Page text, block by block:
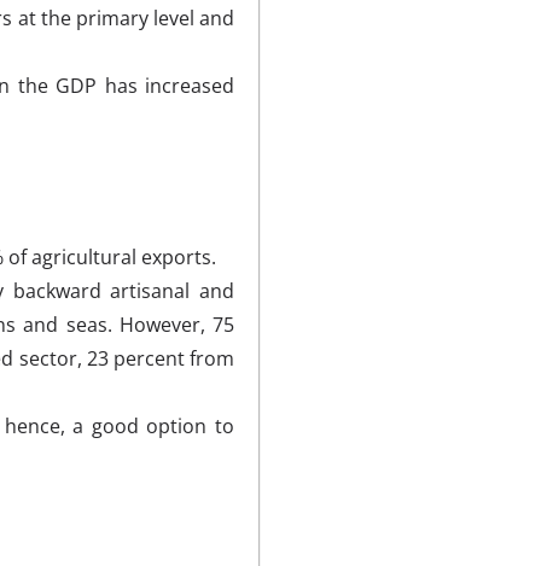
at the primary level and
the GDP has increased
of agricultural exports.
artisanal and
and seas. However, 75
sector, 23 percent from
a good option to